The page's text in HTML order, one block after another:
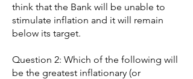
think that the Bank will be unable to
stimulate inflation and it will remain
below its target.
Question 2: Which of the following will
be the greatest inflationary (or